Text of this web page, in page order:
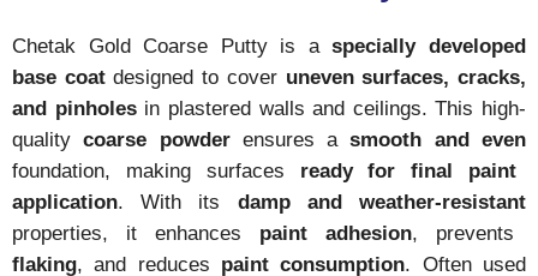
Chetak Gold Coarse Putty is aspecially developed
base coatdesigned to cover uneven surfaces, cracks,
and pinholesin plastered walls and ceilings. This high-
qualitycoarse powderensures asmooth and even
foundation, making surfaces ready for final paint
application. With its damp and weather-resistant
properties, it enhances paint adhesion, prevents
flaking, and reduces paint consumption. Often used